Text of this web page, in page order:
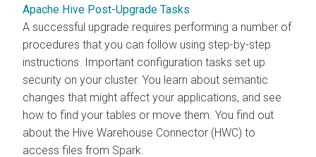
Apache Hive Post-Upgrade Tasks
A successful upgrade requires performing a number of
procedures that you can follow using step-by-step
instructions. Important configuration tasks set up
security on your cluster. You learn about semantic
changes that might affect your applications, and see
how to find your tables or move them. You find out
about the Hive Warehouse Connector (HWC) to
access files from Spark.